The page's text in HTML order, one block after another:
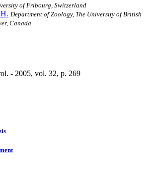
of Fribourg, Switzerland
Department of Zoology, The University of British
Canada
- 2005, vol. 32, p. 269